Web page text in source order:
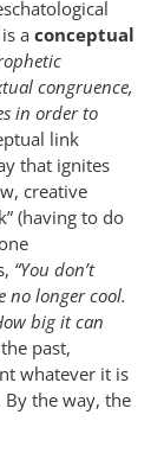
a conceptual
congruence,
in order to
link
that ignites
creative
(having to do
“You don’t
no longer cool.
big it can
past,
whatever it is
the way, the